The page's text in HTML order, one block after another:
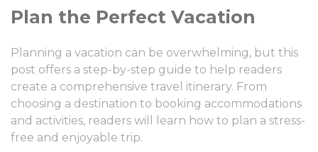
Plan the Perfect Vacation
Planning a vacation can be overwhelming, but this
post offers a step-by-step guide to help readers
create a comprehensive travel itinerary. From
choosing a destination to booking accommodations
and activities, readers will learn how to plan a stress-
free and enjoyable trip.